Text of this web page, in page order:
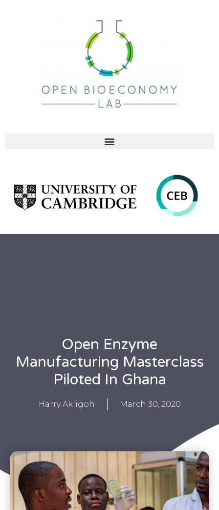
Open Enzyme
Manufacturing Masterclass
Piloted In Ghana
Harry Akligoh March 30, 2020